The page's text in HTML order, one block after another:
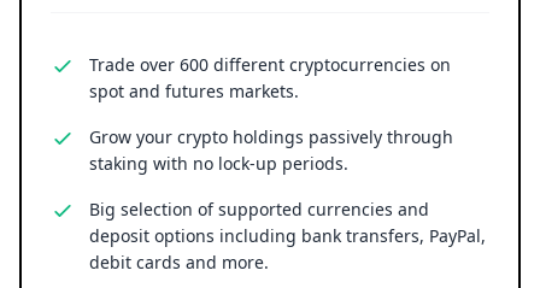
Trade over 600 different cryptocurrencies on
spot and futures markets.
Grow your crypto holdings passively through
staking with no lock-up periods.
Big selection of supported currencies and
deposit options including bank transfers, PayPal,
debit cards and more.